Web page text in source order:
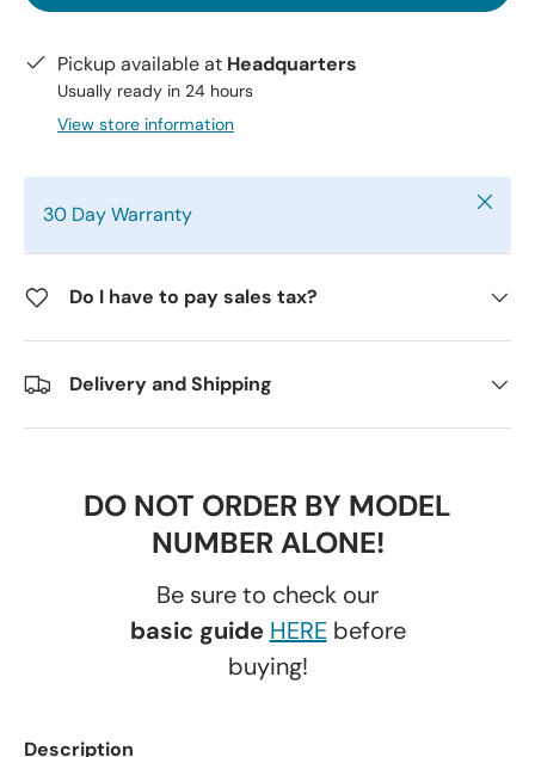
Pickup available at Headquarters
Usually ready in 24 hours
View store information
30 Day Warranty Close
Do I have to pay sales tax?
Delivery and Shipping
DO NOT ORDER BY MODEL
NUMBER ALONE!
Be sure to check our
basic guide HEREbefore
buying!
Description